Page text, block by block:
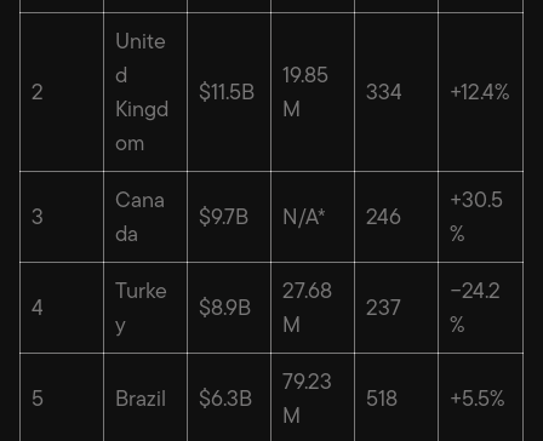
2
Unite
d
Kingd
om
$11.5B
19.85
M
334 +12.4%
3
Cana
da
$9.7B N/A* 246
+30.5
%
4
Turke
y
$8.9B
27.68
M
237
−24.2
%
5 Brazil $6.3B
79.23
M
518 +5.5%